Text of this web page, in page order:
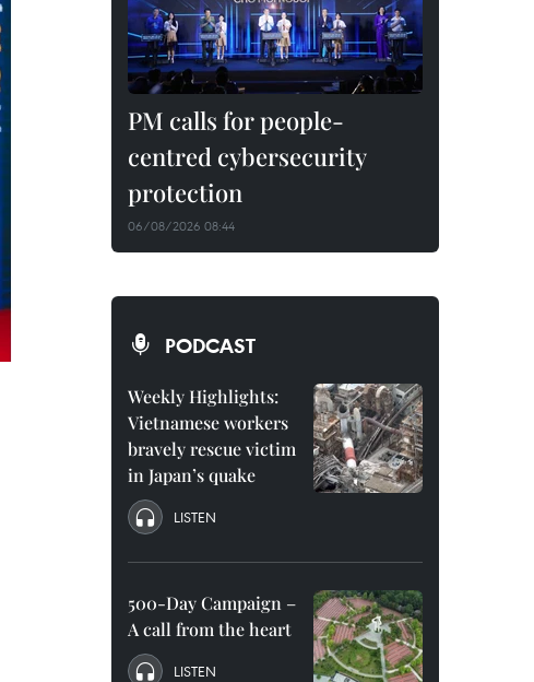
PM calls for people-
centred cybersecurity
protection
06/08/2026 08:44
PODCAST
Weekly Highlights:
Vietnamese workers
bravely rescue victim
in Japan’s quake
LISTEN
500-Day Campaign –
A call from the heart
LISTEN